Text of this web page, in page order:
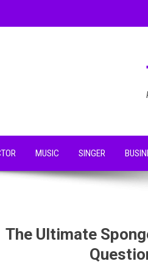
MUSIC SINGER
The Ultimate